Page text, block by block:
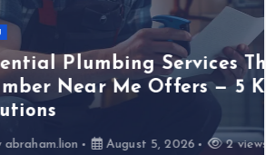
Services That
Me Offers — 5 Key
August 5, 2026 2 views